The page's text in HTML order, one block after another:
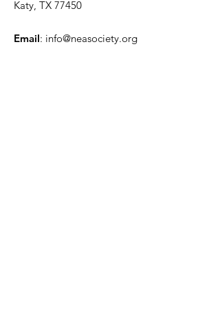
Katy, TX 77450
Email: info@neasociety.org